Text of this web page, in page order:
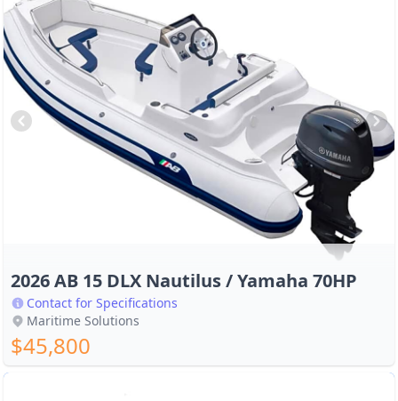
2026 AB 15 DLX Nautilus / Yamaha 70HP
Contact for Specifications
Maritime Solutions
$45,800